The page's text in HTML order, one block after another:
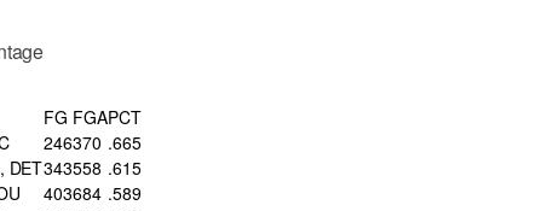
FG FGAPCT
246370 .665
DET343558 .615
403684 .589